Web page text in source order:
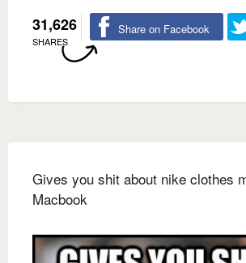
31,626
SHARES
Share on Facebook
Gives you shit about nike clothes
Macbook